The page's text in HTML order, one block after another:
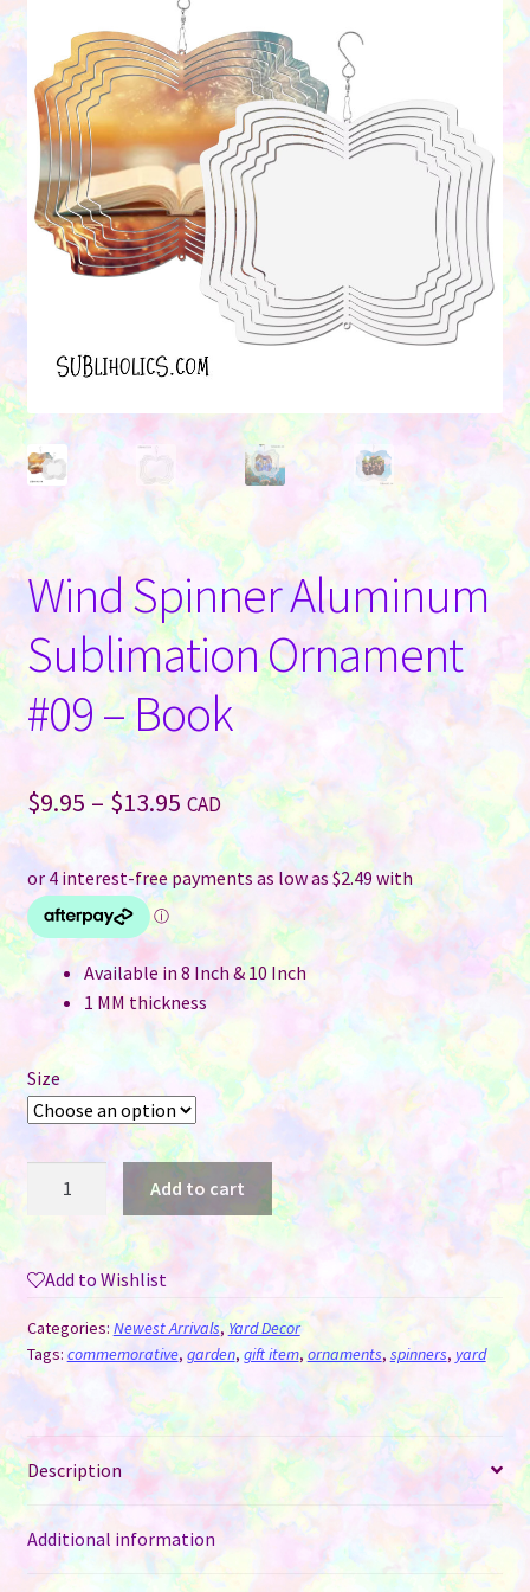
Wind Spinner Aluminum
Sublimation Ornament
#09 – Book
$9.95 – $13.95Price
range:
$9.95
through
$13.95
CAD
Available in 8 Inch & 10 Inch
1 MM thickness
Size
Spinner
Aluminum
Sublimation
Ornament
#09
-
Book
Add to cart
Add to Wishlist
Categories: Newest Arrivals,Yard Decor
Tags: commemorative, garden, gift item,ornaments, spinners, yard
Description
Additional information